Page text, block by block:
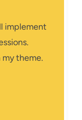
implement
theme.